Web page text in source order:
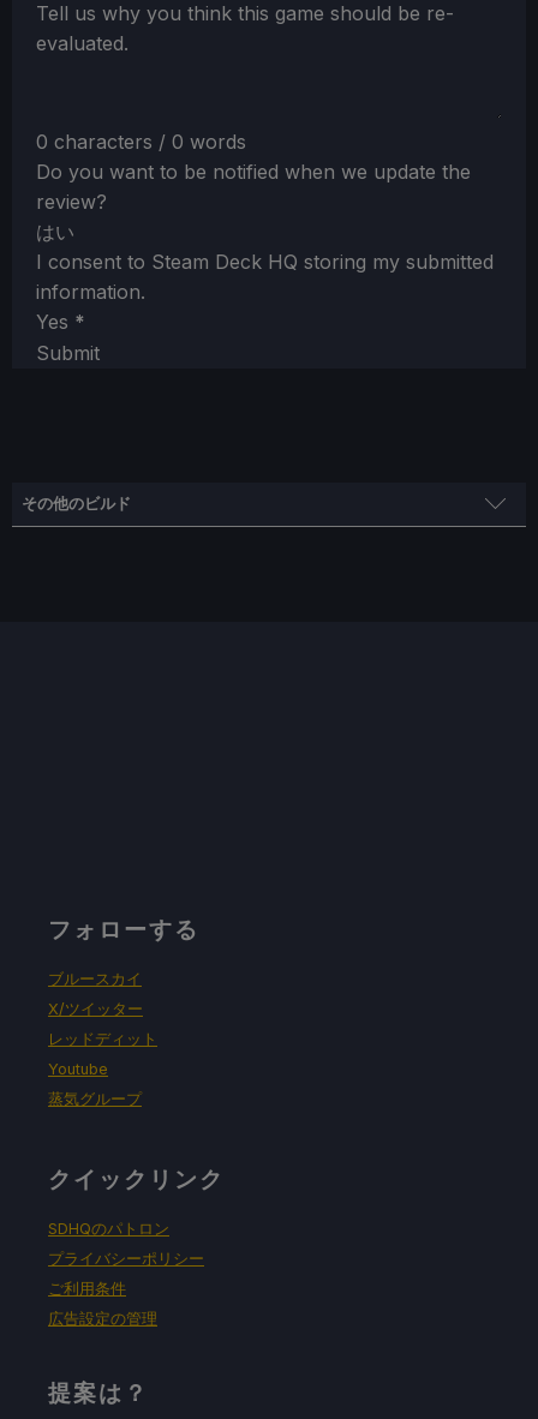
Tell us why you think this game should be re-
evaluated.
0 characters / 0 words
Do you want to be notified when we update the
review?
はい
I consent to Steam Deck HQ storing my submitted
information.
Yes *
Submit
その他のビルド
Anti-Aliasing: Medium
Shadow Quality: High
フォローする
ブルースカイ
X/ツイッター
レッドディット
Youtube
蒸気グループ
クイックリンク
SDHQのパトロン
プライバシーポリシー
ご利用条件
広告設定の管理
提案は？